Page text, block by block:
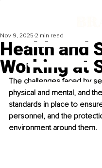
Health and
Working at
Nov 9, 2025 2 min read
The challenges faced by
physical and mental, and
standards in place to
personnel, and the
environment around them.